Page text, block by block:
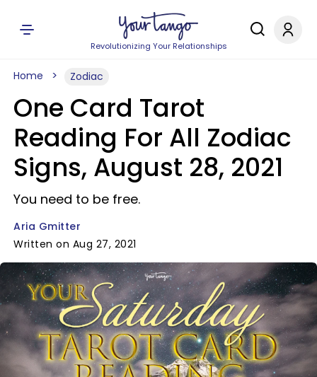
Revolutionizing Your Relationships
Home Zodiac
One Card Tarot
Reading For All Zodiac
Signs, August 28, 2021
You need to be free.
Aria Gmitter
Written on Aug 27, 2021